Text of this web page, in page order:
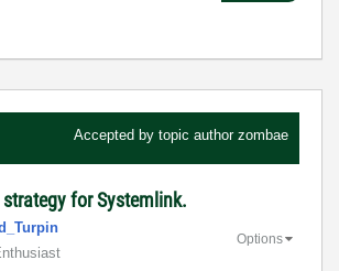
Accepted by topic author zombae
strategy for Systemlink.
Options